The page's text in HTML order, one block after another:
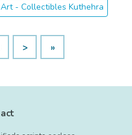
Art - Collectibles Kuthehra
> »